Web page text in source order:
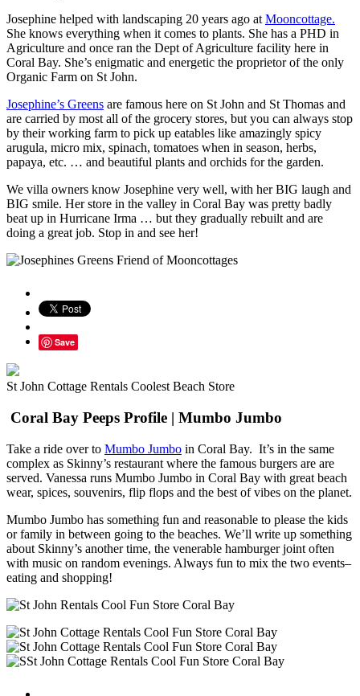
Josephine helped with landscaping 20 years ago at Mooncottage.
She knows everything when it comes to plants. She has a PHD in
Agriculture and once ran the Dept of Agriculture facility here in
Coral Bay. She’s enigmatic and energetic the proprietor of the only
Organic Farm on St John.
Josephine’s Greens are famous here on St John and St Thomas and
are carried by most all of the grocery stores, but you can always stop
by their working farm to pick up eatables like amazingly spicy
arugula, micro mix, spinach, tomatoes when in season, herbs,
papaya, etc. … and beautiful plants and orchids for the garden.
We villa owners know Josephine very well, with her BIG laugh and
BIG smile. Her store in the valley in Coral Bay was pretty badly
beat up in Hurricane Irma … but they gradually rebuilt and are
doing a great job. Stop in and see her!
Save
St John Cottage Rentals Coolest Beach Store
Coral Bay Peeps Profile | Mumbo Jumbo
Take a ride over to Mumbo Jumbo in Coral Bay. It’s in the same
complex as Skinny’s restaurant where the famous burgers are are
served. Vanessa runs Mumbo Jumbo in Coral Bay with great beach
wear, spices, souvenirs, flip flops and the best of vibes on the planet.
Mumbo Jumbo has something fun and reasonable to please the kids
or family in between going to the beaches. We’ll write up something
about Skinny’s another time, the venerable hamburger joint often
with music on random evenings. Always fun to mix the two events–
eating and shopping!